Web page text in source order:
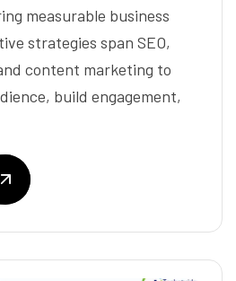
measurable business
strategies span SEO,
content marketing to
build engagement,